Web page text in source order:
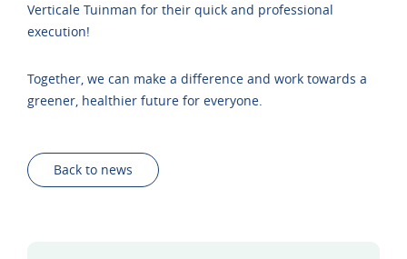
Verticale Tuinman for their quick and professional
execution!
Together, we can make a difference and work towards a
greener, healthier future for everyone.
Back to news